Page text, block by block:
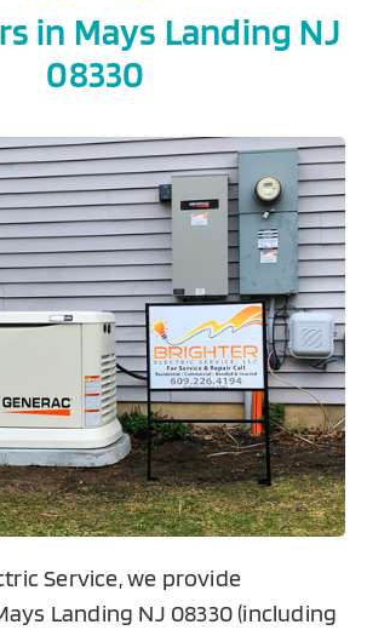
in Mays Landing NJ
08330
Service, we provide
Landing NJ 08330 (including